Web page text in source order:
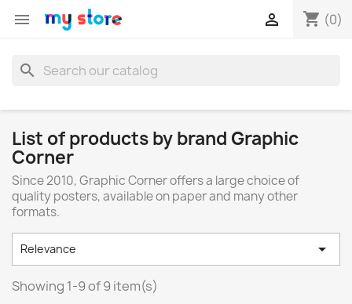
 shopping_cart (0)

search
List of products by brand Graphic
Corner
Since 2010, Graphic Corner offers a large choice of
quality posters, available on paper and many other
formats.
Relevance 
Showing 1-9 of 9 item(s)